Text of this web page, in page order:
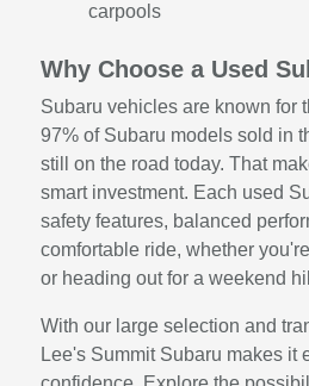
carpools
Why Choose a Used
Subaru vehicles are known
97% of Subaru models sold in
still on the road today. That
smart investment. Each used
safety features, balanced
comfortable ride, whether
or heading out for a weekend
With our large selection and
Lee's Summit Subaru makes it